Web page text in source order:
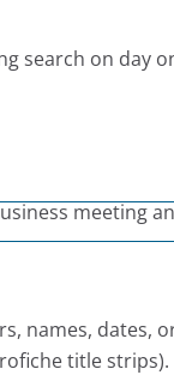
search on day
names, dates,
title